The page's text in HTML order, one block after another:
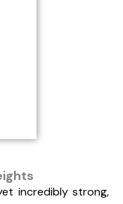
incredibly strong,